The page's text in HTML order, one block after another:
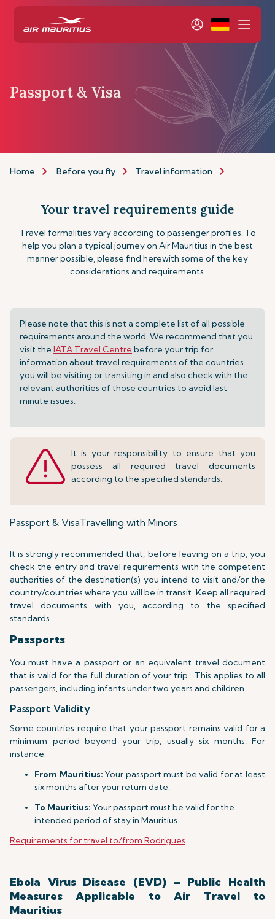
Passport & Visa
Home Before you fly Travel information
Your travel requirements guide
Travel formalities vary according to passenger profiles. To
help you plan a typical journey on Air Mauritius in the best
manner possible, please find herewith some of the key
considerations and requirements.
Please note that this is not a complete list of all possible
requirements around the world. We recommend that you
visit the IATA Travel Centre before your trip for
information about travel requirements of the countries
you will be visiting or transiting in and also check with the
relevant authorities of those countries to avoid last
minute issues.
It is your responsibility to ensure that you
possess all required travel documents
according to the specified standards.
Passport & VisaTravelling with Minors
It is strongly recommended that, before leaving on a trip, you
check the entry and travel requirements with the competent
authorities of the destination(s) you intend to visit and/or the
country/countries where you will be in transit. Keep all required
travel documents with you, according to the specified
standards.
Passports
You must have a passport or an equivalent travel document
that is valid for the full duration of your trip. This applies to all
passengers, including infants under two years and children.
Passport Validity
Some countries require that your passport remains valid for a
minimum period beyond your trip, usually six months. For
instance:
From Mauritius: Your passport must be valid for at least
six months after your return date.
To Mauritius: Your passport must be valid for the
intended period of stay in Mauritius.
Requirements for travel to/from Rodrigues
Ebola Virus Disease (EVD) – Public Health
Measures Applicable to Air Travel to
Mauritius